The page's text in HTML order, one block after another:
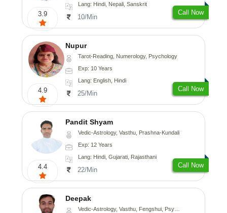
3.9
Lang: Hindi, Nepali, Sanskrit
10/Min
Call Now
4.9
Nupur
Tarot-Reading, Numerology, Psychology
Exp: 10 Years
Lang: English, Hindi
25/Min
Call Now
4.4
Pandit Shyam
Vedic-Astrology, Vasthu, Prashna-Kundali
Exp: 12 Years
Lang: Hindi, Gujarati, Rajasthani
22/Min
Call Now
Deepak
Vedic-Astrology, Vasthu, Fengshui, Psychology, Medical-Astrology